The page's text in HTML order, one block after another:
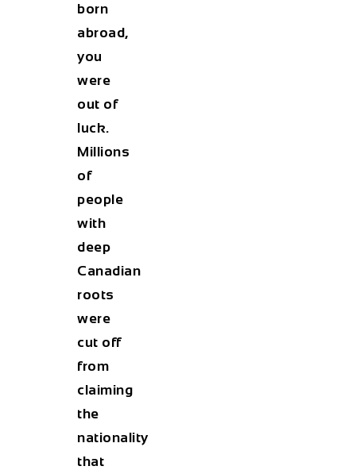
born
abroad,
you
were
out of
luck.
Millions
of
people
with
deep
Canadian
roots
were
cut off
from
claiming
the
nationality
that